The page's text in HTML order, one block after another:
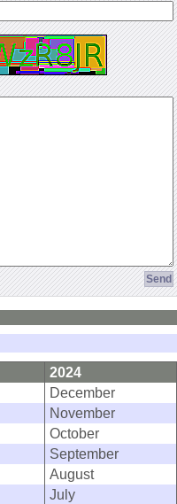
2024
December
November
October
September
August
July